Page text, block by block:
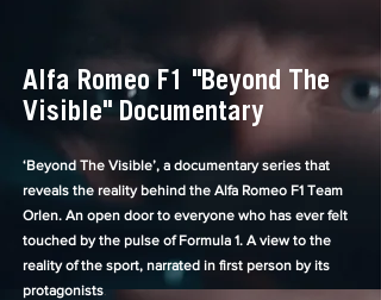
Alfa Romeo F1 "Beyond The
Visible" Documentary
‘Beyond The Visible’, a documentary series that
reveals the reality behind the Alfa Romeo F1 Team
Orlen. An open door to everyone who has ever felt
touched by the pulse of Formula 1. A view to the
reality of the sport, narrated in first person by its
protagonists.